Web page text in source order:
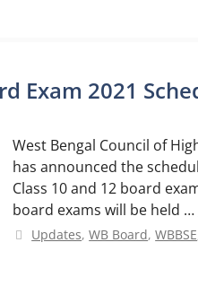
Exam 2021
West Bengal Council of
has announced the
Class 10 and 12 board
board exams will be held …
Categories
Updates,WB Board,WBBSE